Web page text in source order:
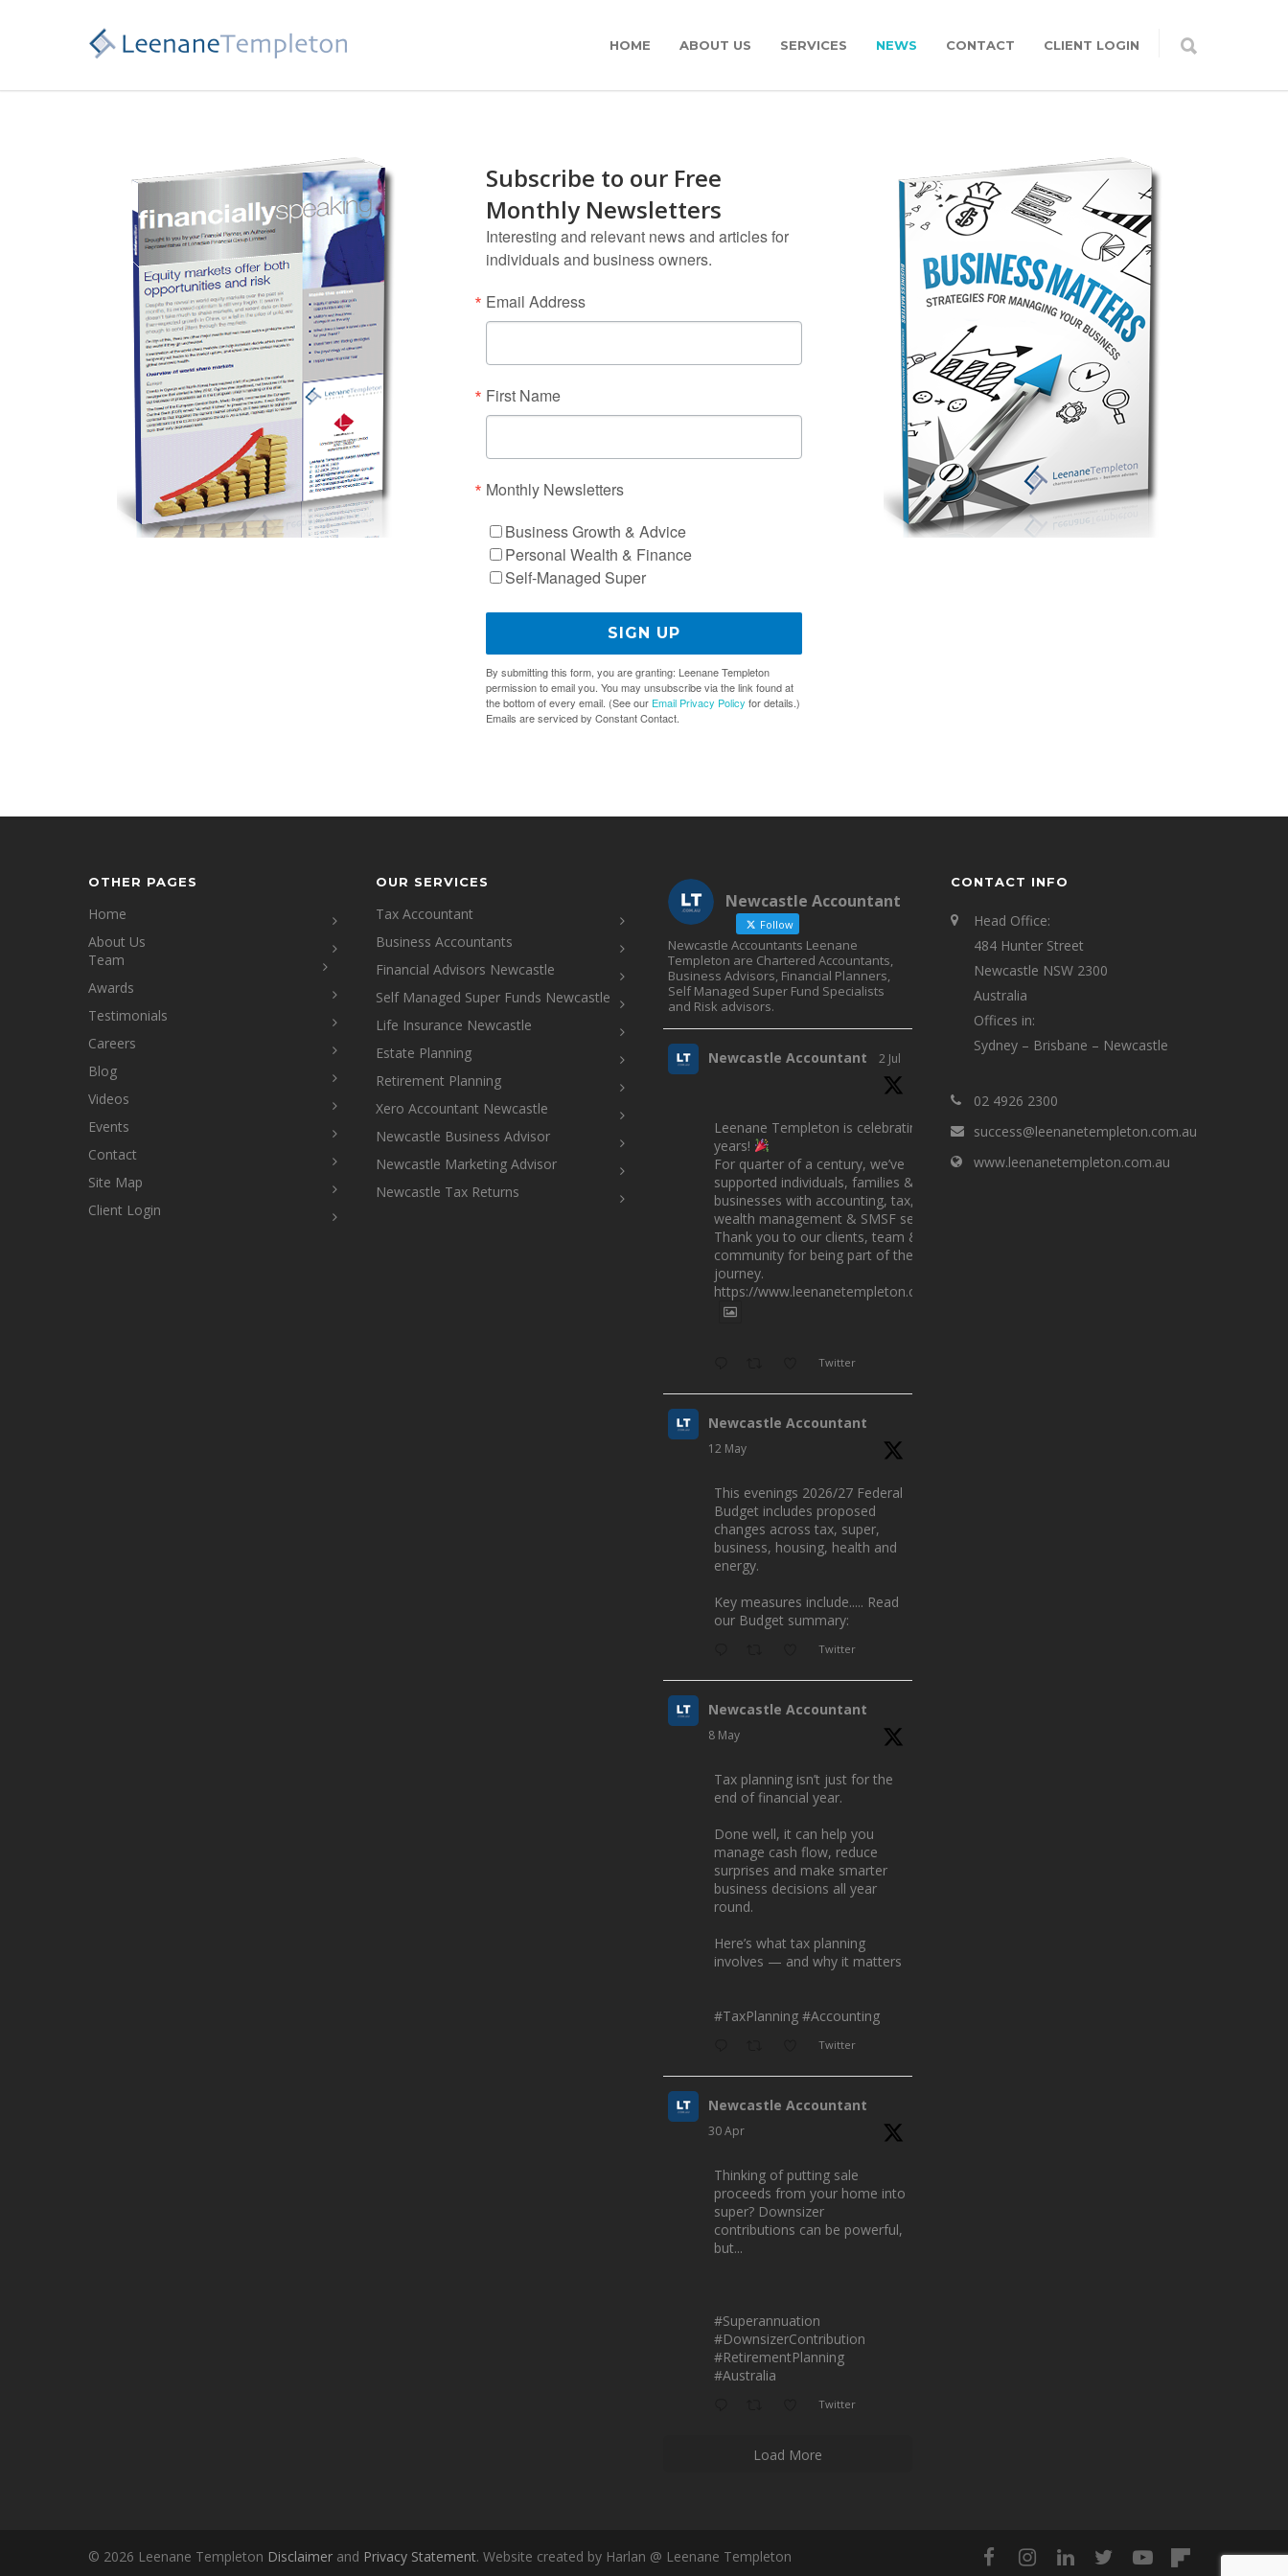
HOME ABOUT US SERVICES NEWS CONTACT CLIENT LOGIN
Subscribe to our Free
Monthly Newsletters
Interesting and relevant news and articles for
individuals and business owners.
Email Address
First Name
Monthly Newsletters
Business Growth & Advice
Personal Wealth & Finance
Self-Managed Super
SIGN UP
By submitting this form, you are granting: Leenane Templeton
permission to email you. You may unsubscribe via the link found at
the bottom of every email. (See our Email Privacy Policy for details.)
Emails are serviced by Constant Contact.
OTHER PAGES
Home
About Us
Team
Awards
Testimonials
Careers
Blog
Videos
Events
Contact
Site Map
Client Login
OUR SERVICES
Tax Accountant
Business Accountants
Financial Advisors Newcastle
Self Managed Super Funds Newcastle
Life Insurance Newcastle
Estate Planning
Retirement Planning
Xero Accountant Newcastle
Newcastle Business Advisor
Newcastle Marketing Advisor
Newcastle Tax Returns
Newcastle Accountant
Follow
Newcastle Accountants Leenane
Templeton are Chartered Accountants,
Business Advisors, Financial Planners,
Self Managed Super Fund Specialists
and Risk advisors.
Newcastle Accountant 2 Jul
Leenane Templeton is celebrating 25
years!
For quarter of a century, we’ve
supported individuals, families &
businesses with accounting, tax,
wealth management & SMSF services.
Thank you to our clients, team &
community for being part of the
journey.
https://www.leenanetempleton.com.au
Twitter
Newcastle Accountant
12 May
This evenings 2026/27 Federal
Budget includes proposed
changes across tax, super,
business, housing, health and
energy.
Key measures include..... Read
our Budget summary:
Twitter
Newcastle Accountant
8 May
Tax planning isn’t just for the
end of financial year.
Done well, it can help you
manage cash flow, reduce
surprises and make smarter
business decisions all year
round.
Here’s what tax planning
involves — and why it matters
#TaxPlanning #Accounting
Twitter
Newcastle Accountant
30 Apr
Thinking of putting sale
proceeds from your home into
super? Downsizer
contributions can be powerful,
but...
#Superannuation
#DownsizerContribution
#RetirementPlanning
#Australia
Twitter
Load More
CONTACT INFO
Head Office:
484 Hunter Street
Newcastle NSW 2300
Australia
Offices in:
Sydney – Brisbane – Newcastle
02 4926 2300
success@leenanetempleton.com.au
www.leenanetempleton.com.au
© 2026 Leenane Templeton Disclaimer and Privacy Statement. Website created by Harlan @ Leenane Templeton